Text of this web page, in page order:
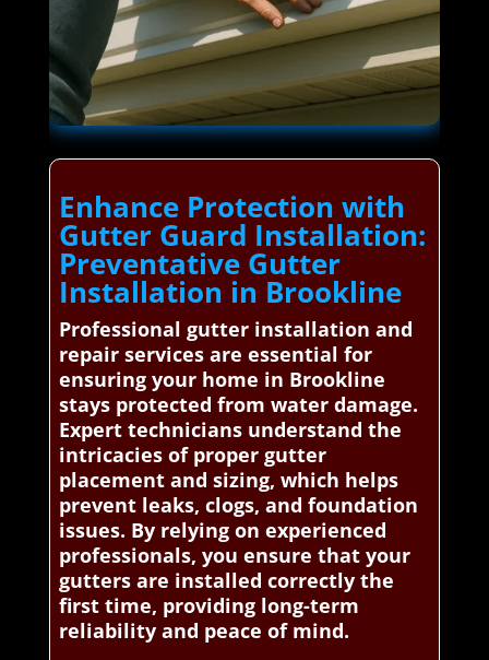
Enhance Protection with
Gutter Guard Installation:
Preventative Gutter
Installation in Brookline
Professional gutter installation and
repair services are essential for
ensuring your home in Brookline
stays protected from water damage.
Expert technicians understand the
intricacies of proper gutter
placement and sizing, which helps
prevent leaks, clogs, and foundation
issues. By relying on experienced
professionals, you ensure that your
gutters are installed correctly the
first time, providing long-term
reliability and peace of mind.